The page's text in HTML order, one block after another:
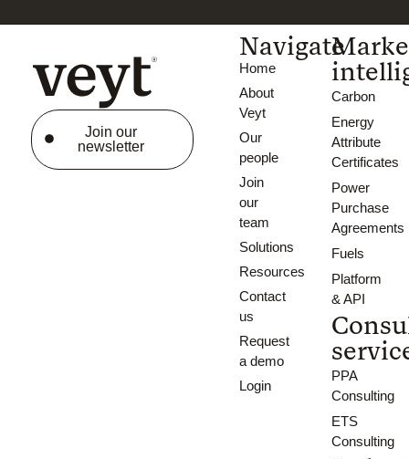
Join our
newsletter
Navigate
Home
About
Veyt
Our
people
Join
our
team
Solutions
Resources
Contact
us
Request
a demo
Login
Carbon
Energy
Attribute
Certificates
Power
Purchase
Agreements
Fuels
Platform
& API
PPA
Consulting
ETS
Consulting